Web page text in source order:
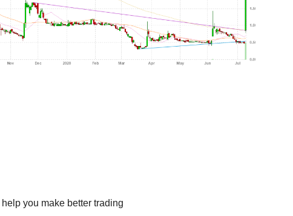
you make better trading